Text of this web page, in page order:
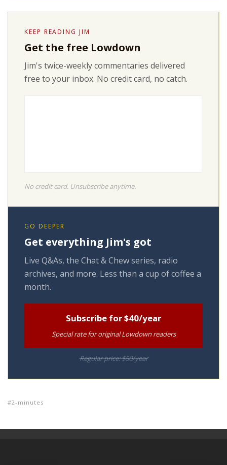
KEEP READING JIM
Get the free Lowdown
Jim's twice-weekly commentaries delivered
free to your inbox. No credit card, no catch.
No credit card. Unsubscribe anytime.
GO DEEPER
Get everything Jim's got
Live Q&As, the Chat & Chew series, radio
archives, and more. Less than a cup of coffee a
month.
Subscribe for $40/year
Special rate for original Lowdown readers
Regular price: $50/year
2-minutes